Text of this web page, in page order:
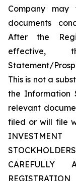
Company
documents
After the
effective,
Statement/
This is not a
the Information
relevant
filed or will file